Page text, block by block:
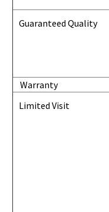
Guaranteed Quality
Warranty
Limited Visit